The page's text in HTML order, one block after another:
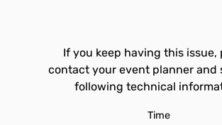
If you keep having this issue,
contact your event planner and
following technical
Time